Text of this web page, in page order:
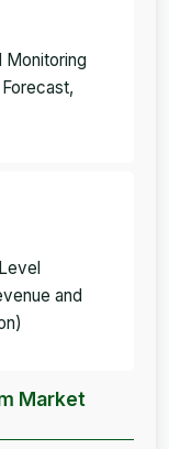
Monitoring
and
Market